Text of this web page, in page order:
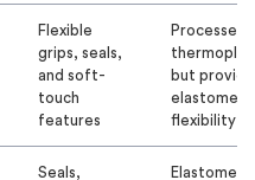
Flexible
grips, seals,
and soft-
touch
features
Processes
but provide
elastomer-
flexibility
Seals,
Elastomeric